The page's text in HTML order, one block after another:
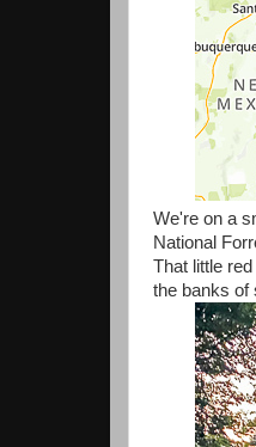
We're on a
National
That little
the banks of